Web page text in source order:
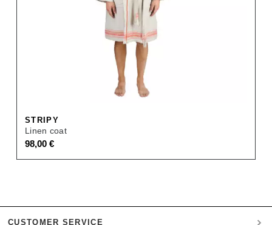
STRIPY
Linen coat
98,00 €
CUSTOMER SERVICE